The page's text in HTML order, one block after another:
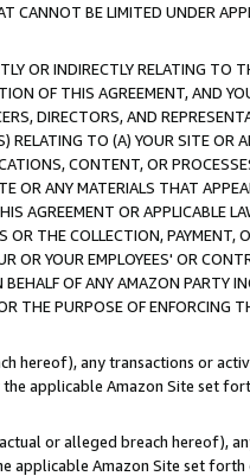
CANNOT BE LIMITED UNDER
OR INDIRECTLY RELATING TO
OF THIS AGREEMENT, AND
DIRECTORS, AND
RELATING TO (A) YOUR SITE OR
CONTENT, OR
OR ANY MATERIALS THAT
AGREEMENT OR APPLICABLE
THE COLLECTION, PAYMENT,
OR YOUR EMPLOYEES' OR
OF ANY AMAZON PARTY
THE PURPOSE OF ENFORCING
hereof), any transactions or
applicable Amazon Site set
or alleged breach hereof),
applicable Amazon Site set forth